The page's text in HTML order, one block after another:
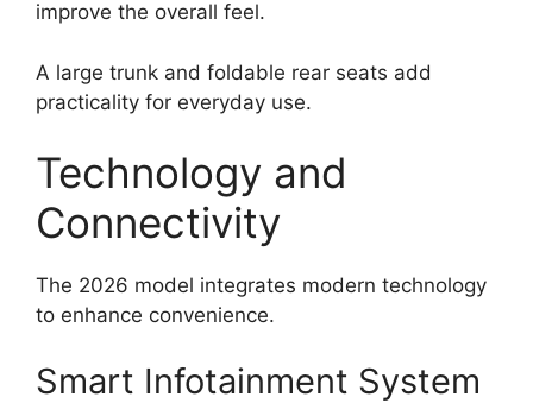
improve the overall feel.
A large trunk and foldable rear seats add
practicality for everyday use.
Technology and
Connectivity
The 2026 model integrates modern technology
to enhance convenience.
Smart Infotainment System